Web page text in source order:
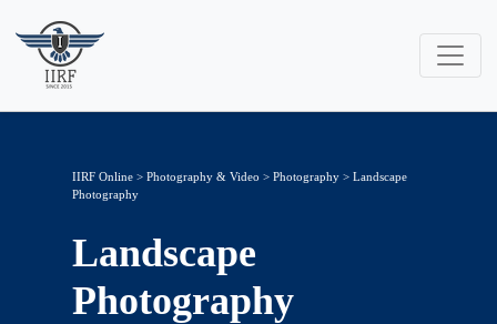
IIRF Online > Photography & Video > Photography > Landscape
Photography
Landscape
Photography